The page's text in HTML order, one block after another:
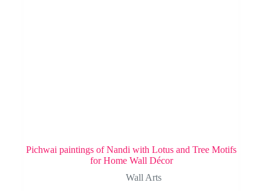
Pichwai paintings of Nandi with Lotus and Tree Motifs
for Home Wall Décor
Wall Arts